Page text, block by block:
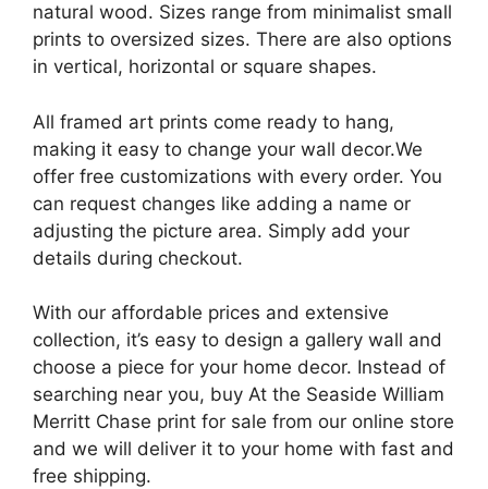
natural wood. Sizes range from minimalist small
prints to oversized sizes. There are also options
in vertical, horizontal or square shapes.
All framed art prints come ready to hang,
making it easy to change your wall decor.We
offer free customizations with every order. You
can request changes like adding a name or
adjusting the picture area. Simply add your
details during checkout.
With our affordable prices and extensive
collection, it’s easy to design a gallery wall and
choose a piece for your home decor. Instead of
searching near you, buy At the Seaside William
Merritt Chase print for sale from our online store
and we will deliver it to your home with fast and
free shipping.